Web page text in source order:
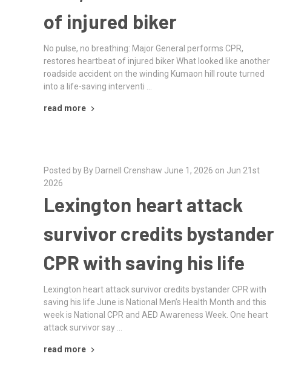
of injured biker
No pulse, no breathing: Major General performs CPR,
restores heartbeat of injured biker What looked like another
roadside accident on the winding Kumaon hill route turned
into a life-saving interventi …
read more
Posted by By Darnell Crenshaw June 1, 2026 on Jun 21st
2026
Lexington heart attack
survivor credits bystander
CPR with saving his life
Lexington heart attack survivor credits bystander CPR with
saving his life June is National Men’s Health Month and this
week is National CPR and AED Awareness Week. One heart
attack survivor say …
read more